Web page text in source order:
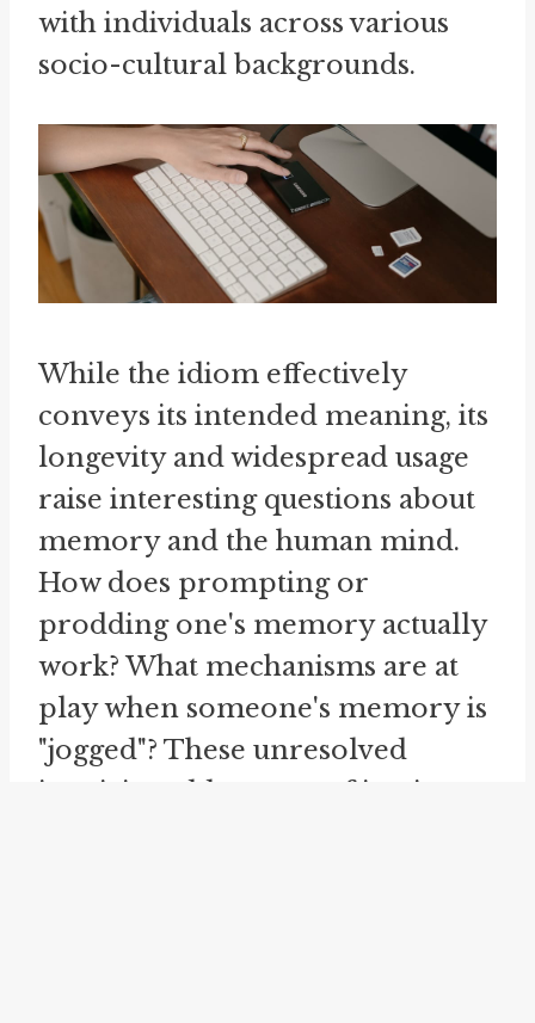
with individuals across various
socio-cultural backgrounds.
While the idiom effectively
conveys its intended meaning, its
longevity and widespread usage
raise interesting questions about
memory and the human mind.
How does prompting or
prodding one's memory actually
work? What mechanisms are at
play when someone's memory is
"jogged"? These unresolved
inquiries add a sense of intrigue